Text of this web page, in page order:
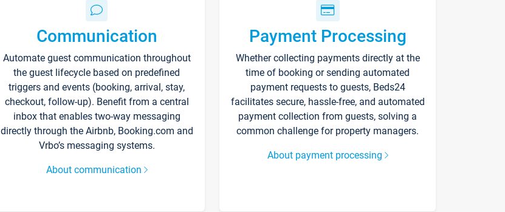
Communication
Automate guest communication throughout
the guest lifecycle based on predefined
triggers and events (booking, arrival, stay,
checkout, follow-up). Benefit from a central
inbox that enables two-way messaging
directly through the Airbnb, Booking.com and
Vrbo’s messaging systems.
About communication
Payment Processing
Whether collecting payments directly at the
time of booking or sending automated
payment requests to guests, Beds24
facilitates secure, hassle-free, and automated
payment collection from guests, solving a
common challenge for property managers.
About payment processing